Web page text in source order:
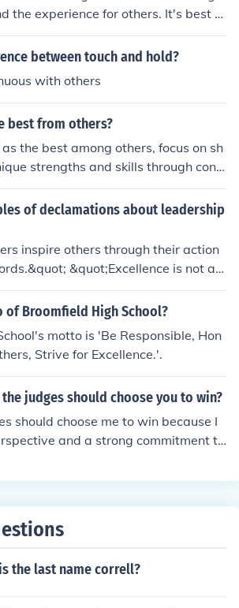
a commitment to continuous i
ultimately leading to a loyal
for excellence not only enhances your
fosters community and connection.
the experience for others. It's best to
your skills honestly.
between touch and hold?
with others
best from others?
the best among others, focus on sh
strengths and skills through consi
and results. Establish a strong work
leadership qualities, and seek contin
in your area of expertise. Building a
networking and positive relatio
you apart, as well as openly sharing
successes with others. Ultimately,
of declamations about leadership
inspire others through their action
&quot;Excellence is not an
is cultivated through hard work an
&quot;Leadership is about empowe
when one consistently goes ab
is expected.&quot; &quot;The ma
is the ability to lead by example an
in those around them.&quot;
of Broomfield High School?
motto is 'Be Responsible, Hon
Strive for Excellence.'.
judges should choose you to win?
should choose me to win because I
and a strong commitment to
my ability to overcome challenges
engage others. Winning would not o
goals.
the last name correll?